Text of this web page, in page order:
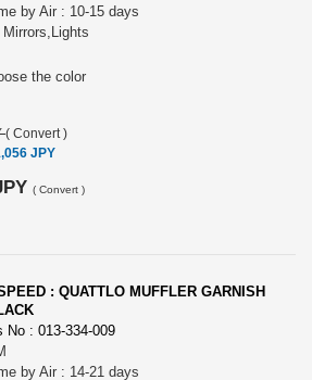
by Air : 10-15 days
the color
( Convert )
JPY
( Convert )
: QUATTLO MUFFLER GARNISH
No : 013-334-009
by Air : 14-21 days